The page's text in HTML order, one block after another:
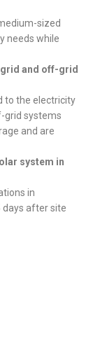
sized
needs while
grid and off-grid
to the electricity
grid systems
and are
system in
in
days after site